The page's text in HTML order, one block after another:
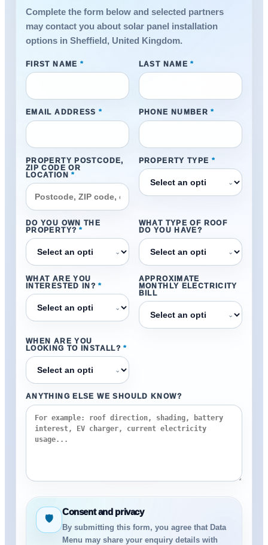
Complete the form below and selected partners
may contact you about solar panel installation
options in Sheffield, United Kingdom.
FIRST NAME * LAST NAME *
EMAIL ADDRESS * PHONE NUMBER *
PROPERTY POSTCODE,
ZIP CODE OR
LOCATION *
PROPERTY TYPE *
⌄
DO YOU OWN THE
PROPERTY? *
⌄
WHAT TYPE OF ROOF
DO YOU HAVE?
⌄
WHAT ARE YOU
INTERESTED IN? *
⌄
APPROXIMATE
MONTHLY ELECTRICITY
BILL
⌄
WHEN ARE YOU
LOOKING TO INSTALL? *
⌄
ANYTHING ELSE WE SHOULD KNOW?
🛡
Consent and privacy
By submitting this form, you agree that Data
Menu may share your enquiry details with